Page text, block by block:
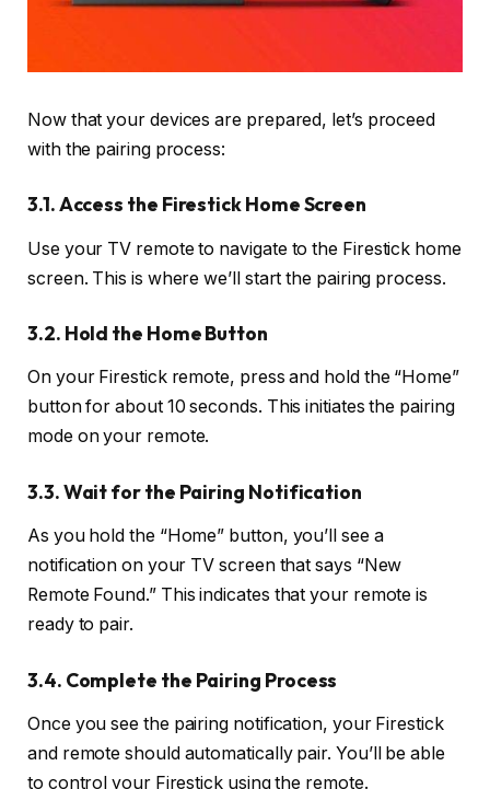
Now that your devices are prepared, let’s proceed
with the pairing process:
3.1. Access the Firestick Home Screen
Use your TV remote to navigate to the Firestick home
screen. This is where we’ll start the pairing process.
3.2. Hold the Home Button
On your Firestick remote, press and hold the “Home”
button for about 10 seconds. This initiates the pairing
mode on your remote.
3.3. Wait for the Pairing Notification
As you hold the “Home” button, you’ll see a
notification on your TV screen that says “New
Remote Found.” This indicates that your remote is
ready to pair.
3.4. Complete the Pairing Process
Once you see the pairing notification, your Firestick
and remote should automatically pair. You’ll be able
to control your Firestick using the remote.